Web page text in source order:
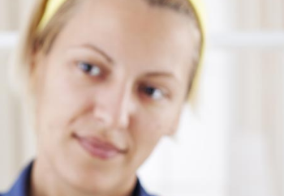
Upholstery Cleaning Wapping Tower Hamlets
After Party Cleaning Wapping Tower Hamlets
Leather Sofa Cleaning Wapping Tower Hamlets
Patio Cleaners Wapping Tower Hamlets
Oven Cleaning Wapping Tower Hamlets
Residential Cleaning Wapping Tower Hamlets
End of Tenancy Cleaning Wapping Tower Hamlets
Domestic Cleaning Wapping Tower Hamlets
Regular Cleaning Wapping Tower Hamlets